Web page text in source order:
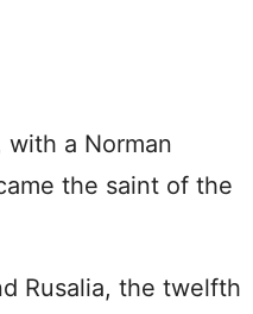
with a Norman
the saint of the
Rusalia, the twelfth